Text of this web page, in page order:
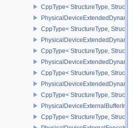
CppType< StructureType,
CppType< StructureType,
CppType< StructureType,
CppType< StructureType,
CppType< StructureType,
PhysicalDeviceExternalBufferInfo
CppType< StructureType,